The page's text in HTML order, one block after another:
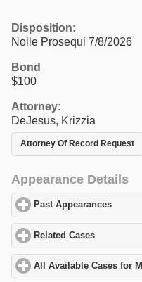
Disposition:
Nolle Prosequi 7/8/2026
Bond
$100
Attorney:
DeJesus, Krizzia
Attorney Of Record Request
Appearance Details
Past Appearances
Related Cases
All Available Cases for